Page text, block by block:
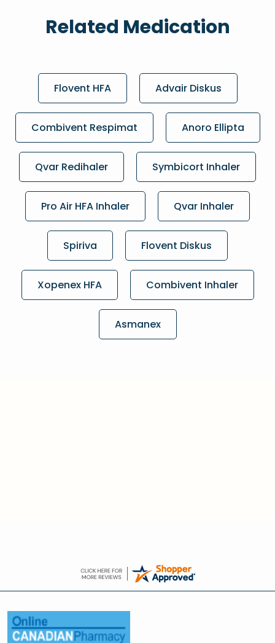
Related Medication
Flovent HFA Advair Diskus
Combivent Respimat Anoro Ellipta
Qvar Redihaler Symbicort Inhaler
Pro Air HFA Inhaler Qvar Inhaler
Spiriva Flovent Diskus
Xopenex HFA Combivent Inhaler
Asmanex